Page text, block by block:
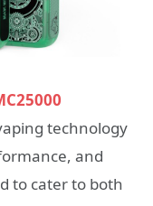
technology
and
to cater to both